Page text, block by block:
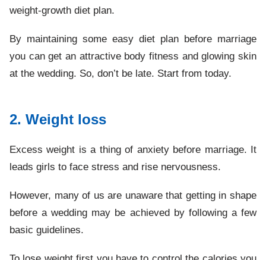
weight-growth diet plan.
By maintaining some easy diet plan before marriage
you can get an attractive body fitness and glowing skin
at the wedding. So, don’t be late. Start from today.
2. Weight loss
Excess weight is a thing of anxiety before marriage. It
leads girls to face stress and rise nervousness.
However, many of us are unaware that getting in shape
before a wedding may be achieved by following a few
basic guidelines.